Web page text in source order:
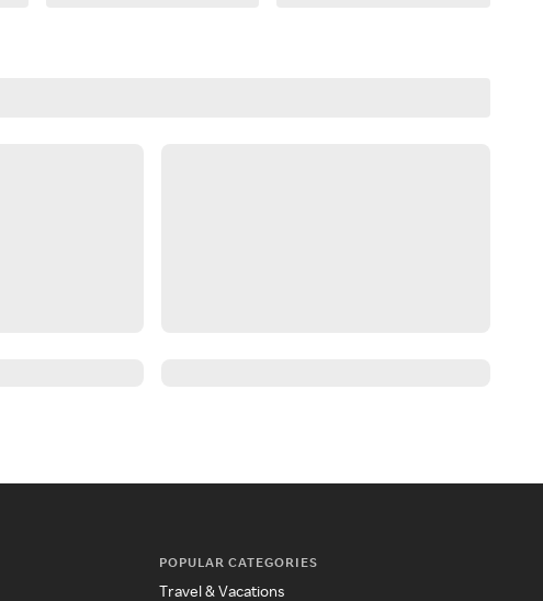
POPULAR CATEGORIES
Travel & Vacations